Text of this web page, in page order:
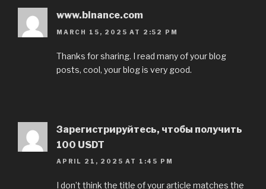
www.binance.com
MARCH 15, 2025 AT 2:52 PM
Thanks for sharing. I read many of your blog
posts, cool, your blog is very good.
Зарегистрируйтесь, чтобы получить
100 USDT
APRIL 21, 2025 AT 1:45 PM
I don’t think the title of your article matches the